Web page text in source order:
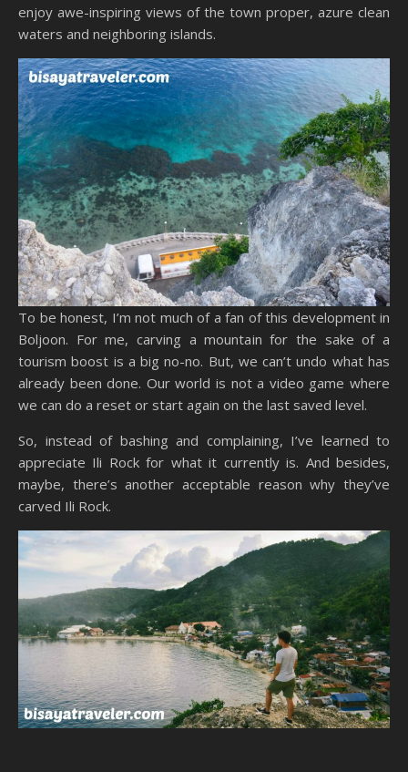
enjoy awe-inspiring views of the town proper, azure clean
waters and neighboring islands.
To be honest, I’m not much of a fan of this development in
Boljoon. For me, carving a mountain for the sake of a
tourism boost is a big no-no. But, we can’t undo what has
already been done. Our world is not a video game where
we can do a reset or start again on the last saved level.
So, instead of bashing and complaining, I’ve learned to
appreciate Ili Rock for what it currently is. And besides,
maybe, there’s another acceptable reason why they’ve
carved Ili Rock.